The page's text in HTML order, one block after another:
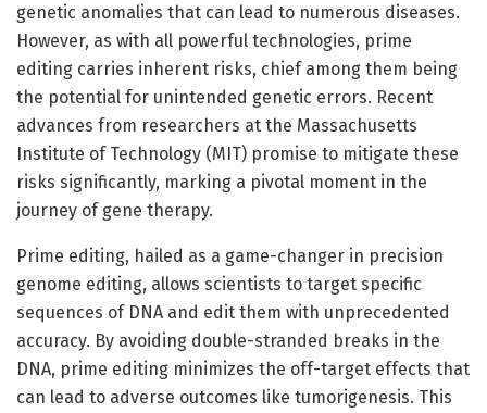
genetic anomalies that can lead to numerous diseases.
However, as with all powerful technologies, prime
editing carries inherent risks, chief among them being
the potential for unintended genetic errors. Recent
advances from researchers at the Massachusetts
Institute of Technology (MIT) promise to mitigate these
risks significantly, marking a pivotal moment in the
journey of gene therapy.
Prime editing, hailed as a game-changer in precision
genome editing, allows scientists to target specific
sequences of DNA and edit them with unprecedented
accuracy. By avoiding double-stranded breaks in the
DNA, prime editing minimizes the off-target effects that
can lead to adverse outcomes like tumorigenesis. This